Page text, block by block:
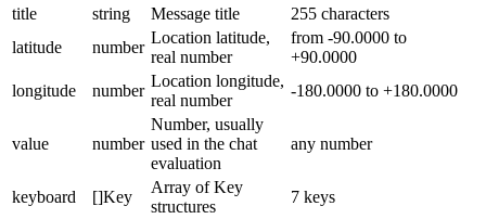
title
string Message title
255 characters
latitude
number
Location latitude,
real number
from -90.0000 to
+90.0000
longitude
number
Location longitude,
real number
-180.0000 to +180.0000
value number
Number, usually
used in the chat
evaluation
any number
keyboard []Key
Array of Key
structures
7 keys